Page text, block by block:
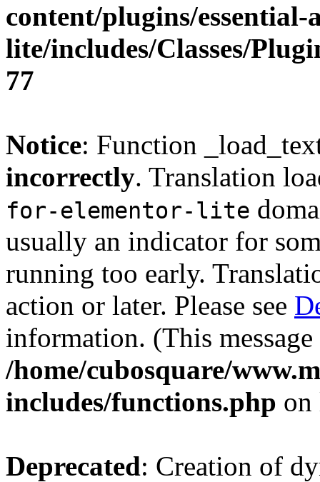
content/plugins/
lite/includes/Classes/
77
Notice: Function
incorrectly. Translation
for-elementor-lite
usually an indicator for
running too early.
action or later. Please see
information. (This
/home/cubosquare/
includes/functions.php
Deprecated: Creation of